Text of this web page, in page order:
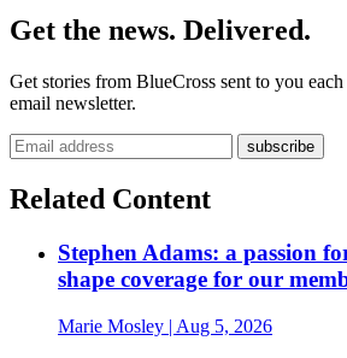
Get the news. Delivered.
Get stories from BlueCross sent to you
email newsletter.
Related Content
Stephen Adams: a passion
shape coverage for our
Marie Mosley | Aug 5, 2026